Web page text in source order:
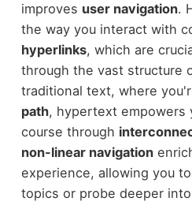
improves user navigation.
the way you interact with
hyperlinks, which are
through the vast structure
traditional text, where
path, hypertext empowers
course through
non-linear navigation
experience, allowing you
topics or probe deeper